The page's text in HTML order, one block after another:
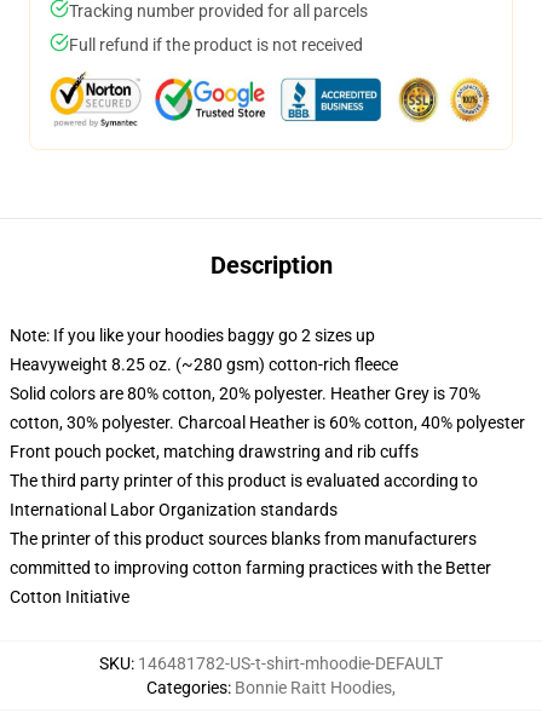
Tracking number provided for all parcels
Full refund if the product is not received
Description
Note: If you like your hoodies baggy go 2 sizes up
Heavyweight 8.25 oz. (~280 gsm) cotton-rich fleece
Solid colors are 80% cotton, 20% polyester. Heather Grey is 70%
cotton, 30% polyester. Charcoal Heather is 60% cotton, 40% polyester
Front pouch pocket, matching drawstring and rib cuffs
The third party printer of this product is evaluated according to
International Labor Organization standards
The printer of this product sources blanks from manufacturers
committed to improving cotton farming practices with the Better
Cotton Initiative
SKU: 146481782-US-t-shirt-mhoodie-DEFAULT
Categories: Bonnie Raitt Hoodies,